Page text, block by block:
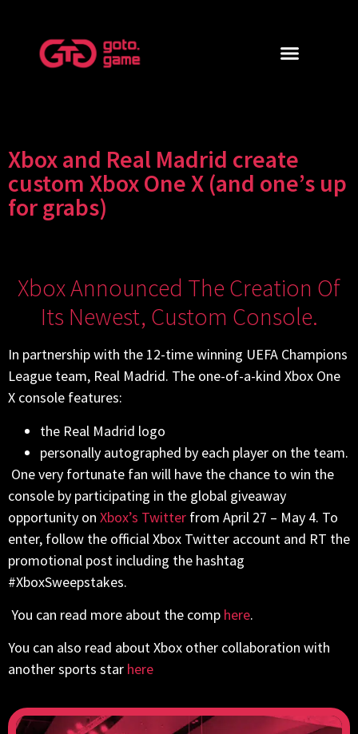
Xbox and Real Madrid create
custom Xbox One X (and one’s up
for grabs)
Xbox Announced The Creation Of
Its Newest, Custom Console.
In partnership with the 12-time winning UEFA Champions
League team, Real Madrid. The one-of-a-kind Xbox One
X console features:
the Real Madrid logo
personally autographed by each player on the team.
One very fortunate fan will have the chance to win the
console by participating in the global giveaway
opportunity on Xbox’s Twitter from April 27 – May 4. To
enter, follow the official Xbox Twitter account and RT the
promotional post including the hashtag
#XboxSweepstakes.
You can read more about the comp here.
You can also read about Xbox other collaboration with
another sports star here